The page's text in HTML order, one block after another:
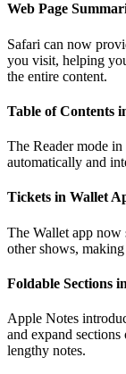
Web Page
Safari can now
you visit, helping
the entire content.
Table of Contents
The Reader mode
automatically and
Tickets in Wallet
The Wallet app now
other shows,
Foldable Sections
Apple Notes
and expand
lengthy notes.